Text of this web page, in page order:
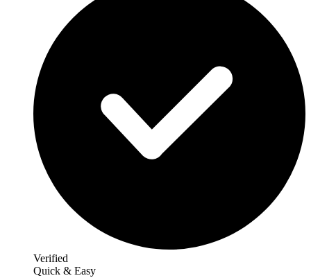
Verified
Quick & Easy